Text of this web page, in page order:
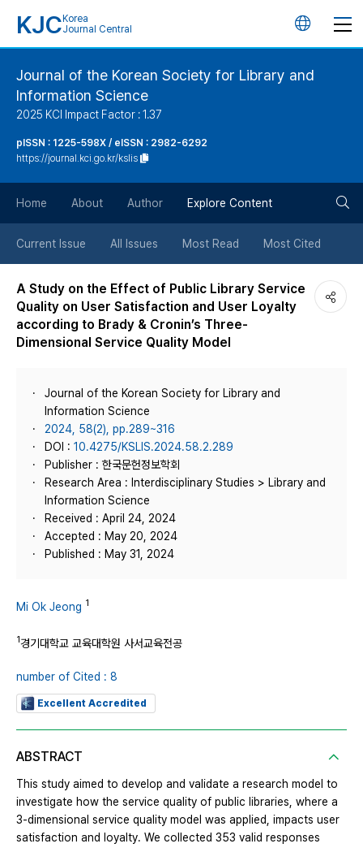
KJC Korea
Journal Central
언
버
튼
Journal of the Korean Society for Library and
Information Science
2025 KCI Impact Factor : 1.37
pISSN : 1225-598X / eISSN : 2982-6292
https://journal.kci.go.kr/kslis
Home About Author Explore Content
Current Issue All Issues Most Read Most Cited
A Study on the Effect of Public Library Service
Quality on User Satisfaction and User Loyalty
according to Brady & Cronin’s Three-
Dimensional Service Quality Model
Journal of the Korean Society for Library and
Information Science
2024, 58(2), pp.289~316
DOI : 10.4275/KSLIS.2024.58.2.289
Publisher : 한국문헌정보학회
Research Area : Interdisciplinary Studies > Library and
Information Science
Received : April 24, 2024
Accepted : May 20, 2024
Published : May 31, 2024
Mi Ok Jeong 1
1경기대학교 교육대학원 사서교육전공
number of Cited : 8
Excellent Accredited
ABSTRACT
This study aimed to develop and validate a research model to
investigate how the service quality of public libraries, where a
3-dimensional service quality model was applied, impacts user
satisfaction and loyalty. We collected 353 valid responses